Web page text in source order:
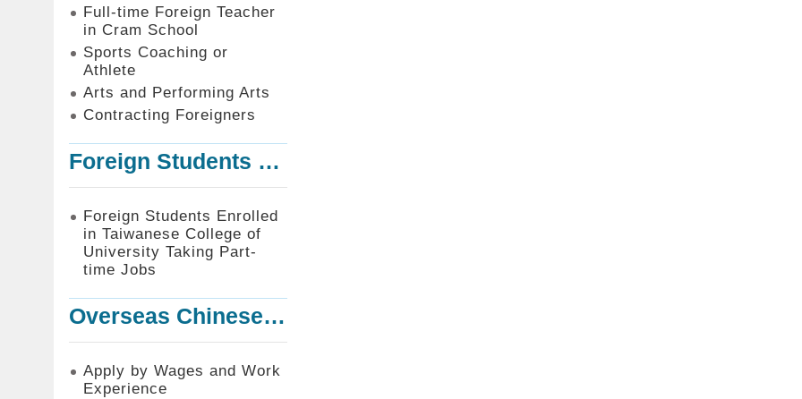
Full-time Foreign Teacher
in Cram School
Sports Coaching or
Athlete
Arts and Performing Arts
Contracting Foreigners
Foreign Students Enrolled in Taiwanese College of University Taking Part-time Jobs
Foreign Students Enrolled
in Taiwanese College of
University Taking Part-
time Jobs
Overseas Chinese or Foreign Student Graduated in the R.O.C. to Work in Taiwan
Apply by Wages and Work
Experience